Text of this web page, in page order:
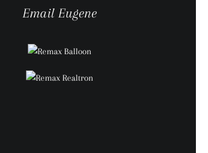
Email Eugene